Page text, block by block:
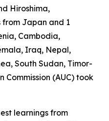
Hiroshima,
Japan and 1
Cambodia,
Iraq, Nepal,
South Sudan, Timor-
Commission (AUC) took
learnings from